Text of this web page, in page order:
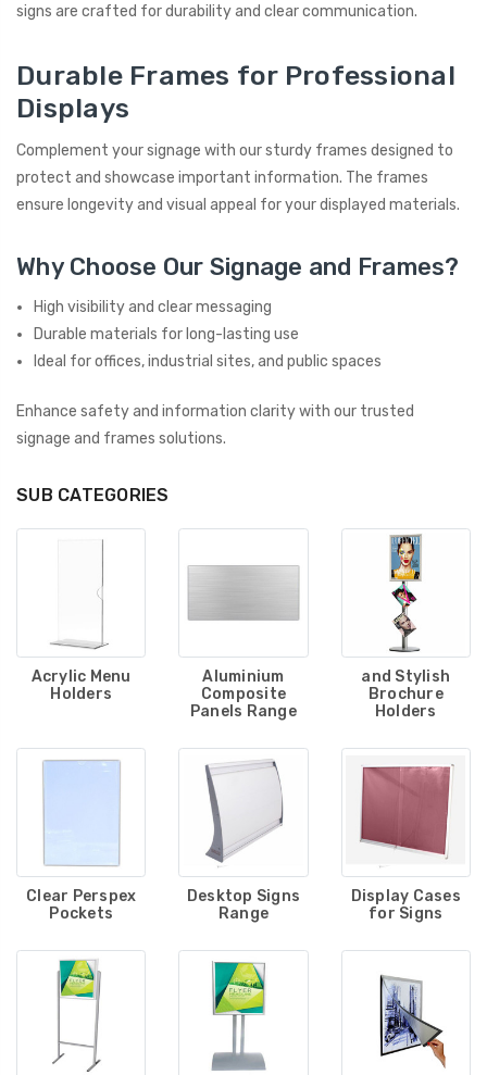
signs are crafted for durability and clear communication.
Durable Frames for Professional
Displays
Complement your signage with our sturdy frames designed to
protect and showcase important information. The frames
ensure longevity and visual appeal for your displayed materials.
Why Choose Our Signage and Frames?
High visibility and clear messaging
Durable materials for long-lasting use
Ideal for offices, industrial sites, and public spaces
Enhance safety and information clarity with our trusted
signage and frames solutions.
SUB CATEGORIES
Acrylic Menu
Holders
Aluminium
Composite
Panels Range
and Stylish
Brochure
Holders
Clear Perspex
Pockets
Desktop Signs
Range
Display Cases
for Signs